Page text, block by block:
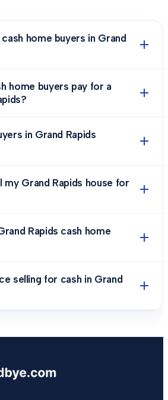
home buyers in Grand
home buyers pay for a
in Grand Rapids
my Grand Rapids house for
Rapids cash home
selling for cash in Grand